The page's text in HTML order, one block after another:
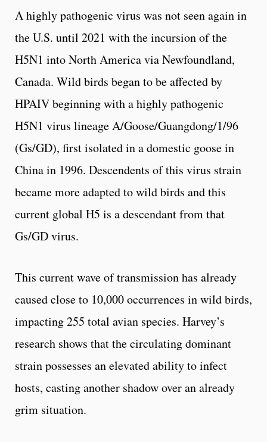
A highly pathogenic virus was not seen again in
the U.S. until 2021 with the incursion of the
H5N1 into North America via Newfoundland,
Canada. Wild birds began to be affected by
HPAIV beginning with a highly pathogenic
H5N1 virus lineage A/Goose/Guangdong/1/96
(Gs/GD), first isolated in a domestic goose in
China in 1996. Descendents of this virus strain
became more adapted to wild birds and this
current global H5 is a descendant from that
Gs/GD virus.
This current wave of transmission has already
caused close to 10,000 occurrences in wild birds,
impacting 255 total avian species. Harvey’s
research shows that the circulating dominant
strain possesses an elevated ability to infect
hosts, casting another shadow over an already
grim situation.